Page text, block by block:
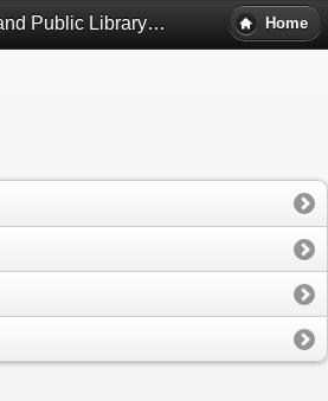
Ashland Public Library - Ashland, Ma Home